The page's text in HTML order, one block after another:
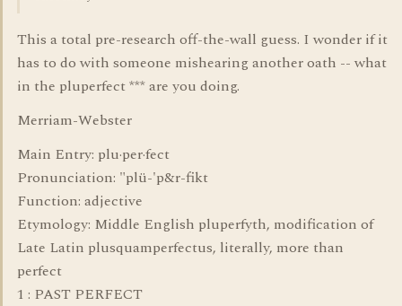
This a total pre-research off-the-wall guess. I wonder if it
has to do with someone mishearing another oath -- what
in the pluperfect *** are you doing.
Merriam-Webster
Main Entry: plu·per·fect
Pronunciation: "plü-'p&r-fikt
Function: adjective
Etymology: Middle English pluperfyth, modification of
Late Latin plusquamperfectus, literally, more than
perfect
1 : PAST PERFECT